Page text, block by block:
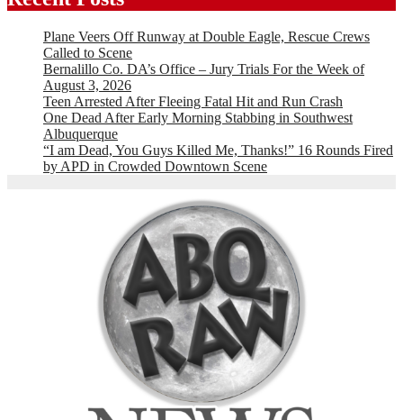
Plane Veers Off Runway at Double Eagle, Rescue Crews
Called to Scene
Bernalillo Co. DA’s Office – Jury Trials For the Week of
August 3, 2026
Teen Arrested After Fleeing Fatal Hit and Run Crash
One Dead After Early Morning Stabbing in Southwest
Albuquerque
“I am Dead, You Guys Killed Me, Thanks!” 16 Rounds Fired
by APD in Crowded Downtown Scene